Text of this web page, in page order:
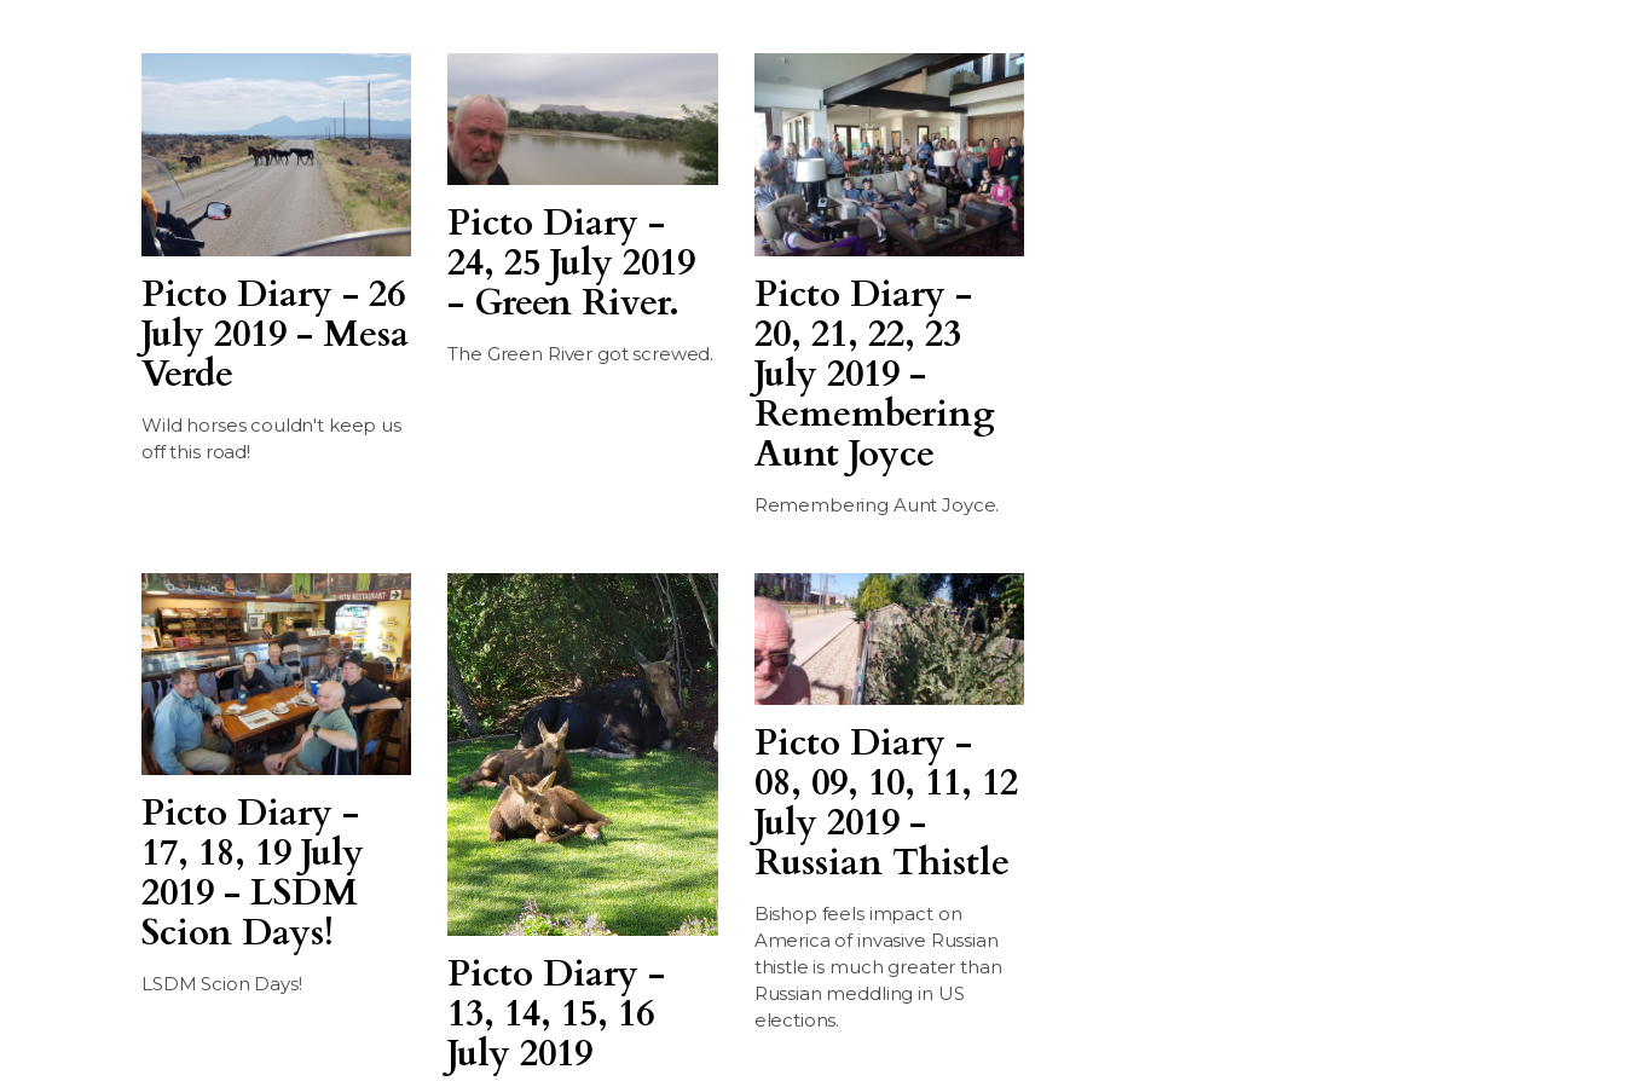
Picto Diary - 26
July 2019 - Mesa
Verde
Wild horses couldn't keep us
off this road!
Picto Diary -
24, 25 July 2019
- Green River.
The Green River got screwed.
Picto Diary -
20, 21, 22, 23
July 2019 -
Remembering
Aunt Joyce
Remembering Aunt Joyce.
Picto Diary -
17, 18, 19 July
2019 - LSDM
Scion Days!
LSDM Scion Days!
Picto Diary -
13, 14, 15, 16
July 2019
Picto Diary -
08, 09, 10, 11, 12
July 2019 -
Russian Thistle
Bishop feels impact on
America of invasive Russian
thistle is much greater than
Russian meddling in US
elections.